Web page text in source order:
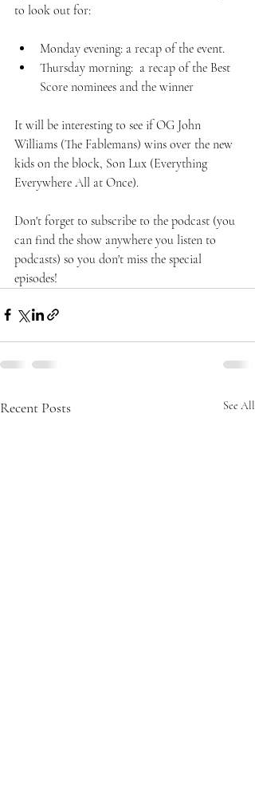
to look out for:
Monday evening: a recap of the event.
Thursday morning:  a recap of the Best
Score nominees and the winner
It will be interesting to see if OG John
Williams (The Fablemans) wins over the new
kids on the block, Son Lux (Everything
Everywhere All at Once).
Don't forget to subscribe to the podcast (you
can find the show anywhere you listen to
podcasts) so you don't miss the special
episodes!
Recent Posts See All